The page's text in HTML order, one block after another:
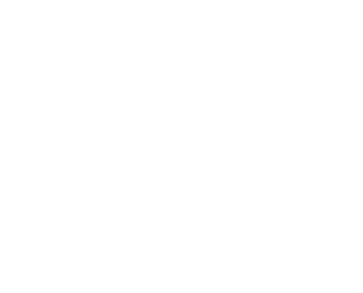
- 4 Oz
Dry Roasted - 4 Oz